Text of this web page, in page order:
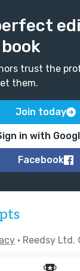
trust the
them.
Join today
in with
Facebook
• Reedsy